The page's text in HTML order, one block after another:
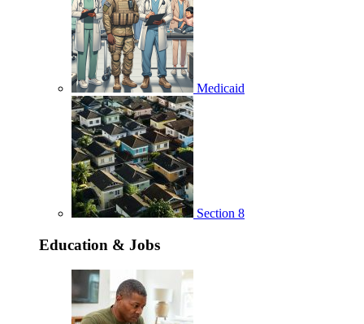
Medicaid
Section 8
Education & Jobs